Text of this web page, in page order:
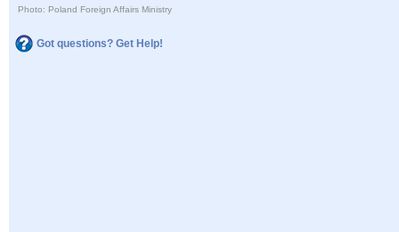
Photo: Poland Foreign Affairs Ministry
Got questions? Get Help!